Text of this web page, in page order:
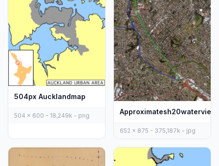
504px Aucklandmap
504 x 600 - 18,249k - png
652 x 875 - 375,187k - jpg